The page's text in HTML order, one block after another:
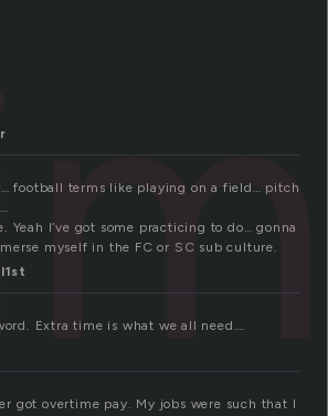
football terms like playing on a field… pitch
Yeah I’ve got some practicing to do… gonna
myself in the FC or SC sub culture.
Extra time is what we all need….
got overtime pay. My jobs were such that I